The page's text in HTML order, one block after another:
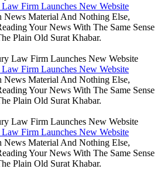
Firm Launches New Website
News Material And Nothing Else,
Your News With The Same Sense
Plain Old Surat Khabar.
Firm Launches New Website
News Material And Nothing Else,
Your News With The Same Sense
Plain Old Surat Khabar.
Firm Launches New Website
News Material And Nothing Else,
Your News With The Same Sense
Plain Old Surat Khabar.